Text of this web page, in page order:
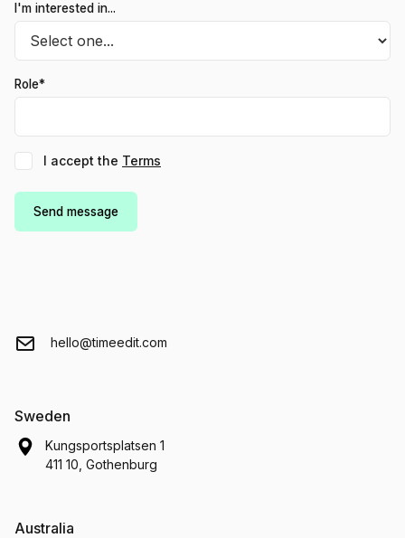
I'm interested in...
Role*
I accept the Terms
hello@timeedit.com
Sweden
Kungsportsplatsen 1
411 10, Gothenburg
Australia